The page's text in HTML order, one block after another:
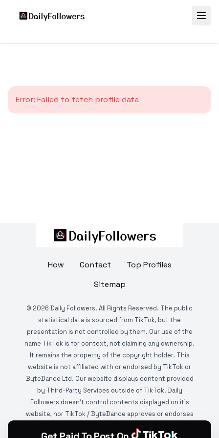
Error: Failed to fetch profile data
How Contact
Top Profiles
Sitemap
© 2026 Daily Followers. All Rights Reserved. The public
statistical data is sourced from TikTok, but the
presentation is not controlled by them. Our use of the
name TikTok is for context, not claiming any ownership.
It remains the property of the copyright holder. This
website is not affiliated with or endorsed by TikTok or
ByteDance Ltd. Our website displays content provided
by Third-Party Services outside of TikTok. Daily
Followers doesn't control contents displayed on it's
website, nor TikTok / ByteDance approves or endorses